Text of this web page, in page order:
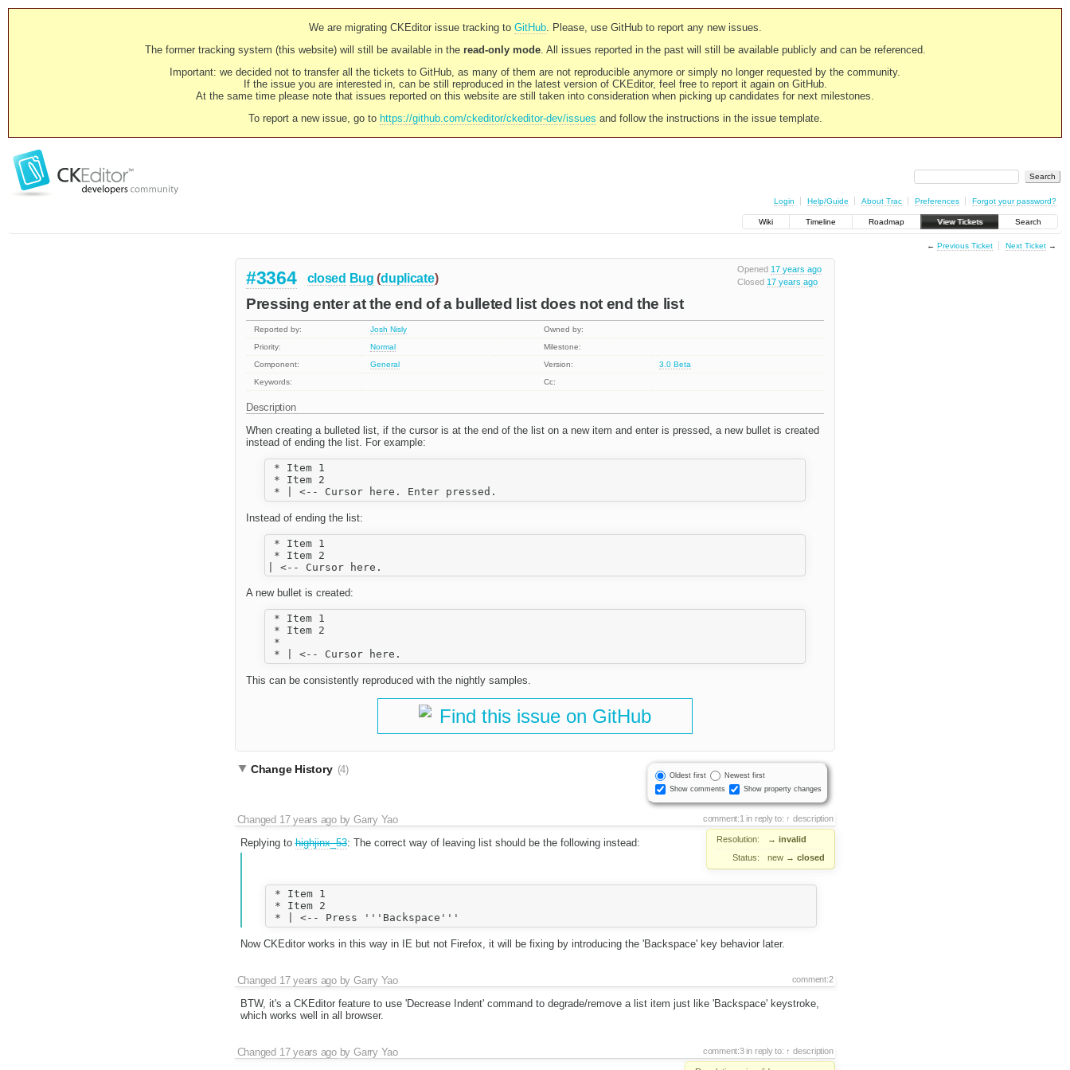
We are migrating CKEditor issue tracking to GitHub. Please, use GitHub to report any new issues.
The former tracking system (this website) will still be available in the read-only mode. All issues reported in the past will still be available publicly and can be referenced.
Important: we decided not to transfer all the tickets to GitHub, as many of them are not reproducible anymore or simply no longer requested by the community.
If the issue you are interested in, can be still reproduced in the latest version of CKEditor, feel free to report it again on GitHub.
At the same time please note that issues reported on this website are still taken into consideration when picking up candidates for next milestones.
To report a new issue, go to https://github.com/ckeditor/ckeditor-dev/issues and follow the instructions in the issue template.
Login Help/Guide About Trac Preferences Forgot your password?
Wiki Timeline Roadmap View Tickets Search
← Previous Ticket Next Ticket→
Opened 17 years ago
Closed 17 years ago
#3364 closed Bug (duplicate)
Pressing enter at the end of a bulleted list does not end the list
Reported by: Josh Nisly
Owned by:
Priority:
Normal
Milestone:
Component:
General Version:
3.0 Beta
Keywords:
Cc:
Description
When creating a bulleted list, if the cursor is at the end of the list on a new item and enter is pressed, a new bullet is created
instead of ending the list. For example:
* Item 1
* Item 2
Instead of ending the list:
* Item 1
* Item 2
A new bullet is created:
* Item 1
* Item 2
*
This can be consistently reproduced with the nightly samples.
Find this issue on GitHub
Oldest first
Newest first
Show comments
Show property changes
Change History (4)
comment:1 in reply to: description
Changed 17 years agobyGarry Yao
Resolution: → invalid
Status:
new → closed
Replying tohighjinx_53: The correct way of leaving list should be the following instead:
* Item 1
* Item 2
Now CKEditor works in this way in IE but not Firefox, it will be fixing by introducing the 'Backspace' key behavior later.
comment:2
Changed 17 years agobyGarry Yao
BTW, it's a CKEditor feature to use 'Decrease Indent' command to degrade/remove a list item just like 'Backspace' keystroke,
which works well in all browser.
comment:3 in reply to: description
Changed 17 years agobyGarry Yao